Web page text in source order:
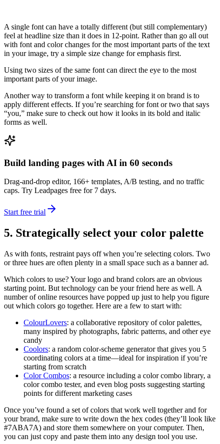
A single font can have a totally different (but still complementary)
feel at headline size than it does in 12-point. Rather than go all out
with font and color changes for the most important parts of the text
in your image, try a simple size change for emphasis first.
Using two sizes of the same font can direct the eye to the most
important parts of your image.
Another way to transform a font while keeping it on brand is to
apply different effects. If you’re searching for font or two that says
“you,” make sure to check out how it looks in its bold and italic
forms as well.
Build landing pages with AI in 60 seconds
Drag-and-drop editor, 166+ templates, A/B testing, and no traffic
caps. Try Leadpages free for 7 days.
Start free trial
5. Strategically select your color palette
As with fonts, restraint pays off when you’re selecting colors. Two
or three hues are often plenty in a small space such as a banner ad.
Which colors to use? Your logo and brand colors are an obvious
starting point. But technology can be your friend here as well. A
number of online resources have popped up just to help you figure
out which colors go together. Here are a few to start with:
ColourLovers: a collaborative repository of color palettes,
many inspired by photographs, fabric patterns, and other eye
candy
Coolors: a random color-scheme generator that gives you 5
coordinating colors at a time—ideal for inspiration if you’re
starting from scratch
Color Combos: a resource including a color combo library, a
color combo tester, and even blog posts suggesting starting
points for different marketing cases
Once you’ve found a set of colors that work well together and for
your brand, make sure to write down the hex codes (they’ll look like
#7ABA7A) and store them somewhere on your computer. Then,
you can just copy and paste them into any design tool you use.